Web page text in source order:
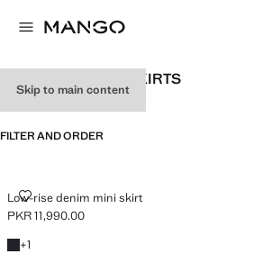
Skip to main content
WOMEN’S DENIM SKIRTS
FILTER AND ORDER
Low-rise denim mini skirt
LOW-RISE DENIM MINI SKIRT
Current price [PKR 11,990.00 ]
PKR 11,990.00
Black denim
+1
+1 colour